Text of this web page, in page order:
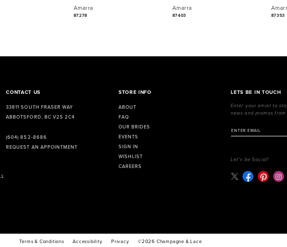
Amarra
87278
Amarra
87403 87353
CONTACT US
33811 SOUTH FRASER WAY
ABBOTSFORD, BC V2S 2C4
(604) 852‑8686
REQUEST AN APPOINTMENT
STORE INFO
ABOUT
FAQ
OUR BRIDES
EVENTS
SIGN IN
WISHLIST
CAREERS
LETS BE IN TOUCH
Enter your email to
news and promos from
Let's be Social!
Terms & Conditions Accessibility Privacy ©2026 Champagne & Lace